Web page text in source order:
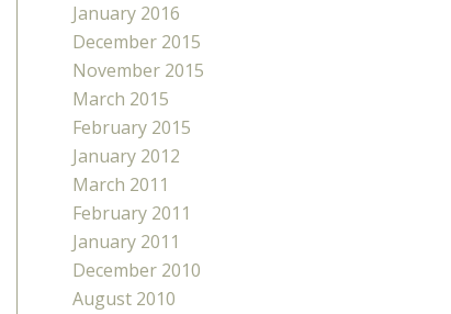
January 2016
December 2015
November 2015
March 2015
February 2015
January 2012
March 2011
February 2011
January 2011
December 2010
August 2010